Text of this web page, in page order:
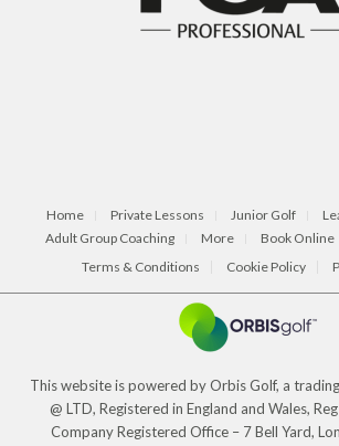
Home Private Lessons Junior Golf
Adult Group Coaching
More Book Online
Terms & Conditions
Cookie Policy
This website is powered by Orbis Golf, a
@ LTD, Registered in England and Wales,
Company Registered Office – 7 Bell Yard,